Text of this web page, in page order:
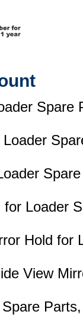
Spare
Loader
Hold for
View